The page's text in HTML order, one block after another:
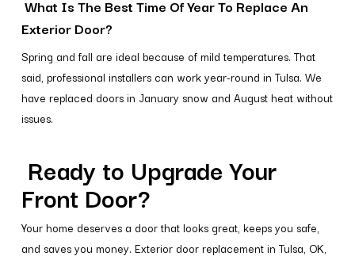
What Is The Best Time Of Year To Replace An
Exterior Door?
Spring and fall are ideal because of mild temperatures. That
said, professional installers can work year-round in Tulsa. We
have replaced doors in January snow and August heat without
issues.
Ready to Upgrade Your
Front Door?
Your home deserves a door that looks great, keeps you safe,
and saves you money. Exterior door replacement in Tulsa, OK,